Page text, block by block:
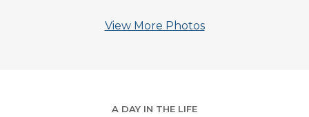
View More Photos
A DAY IN THE LIFE